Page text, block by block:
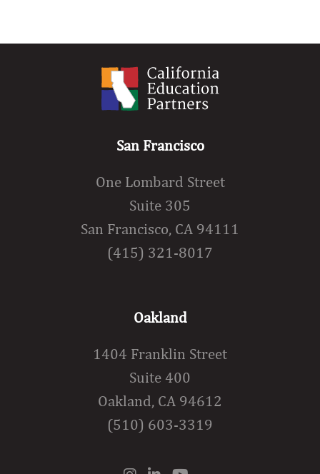
San Francisco
One Lombard Street
Suite 305
San Francisco, CA 94111
(415) 321-8017
Oakland
1404 Franklin Street
Suite 400
Oakland, CA 94612
(510) 603-3319